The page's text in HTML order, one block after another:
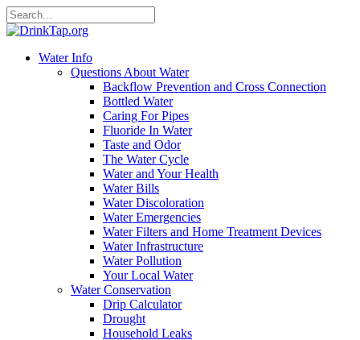
Water Info
Questions About Water
Backflow Prevention and Cross Connection
Bottled Water
Caring For Pipes
Fluoride In Water
Taste and Odor
The Water Cycle
Water and Your Health
Water Bills
Water Discoloration
Water Emergencies
Water Filters and Home Treatment Devices
Water Infrastructure
Water Pollution
Your Local Water
Water Conservation
Drip Calculator
Drought
Household Leaks